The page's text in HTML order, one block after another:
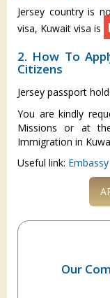
Jersey country is
visa, Kuwait visa is
2. How To
Citizens
Jersey passport
You are kindly
Missions or at
Immigration in
Useful link:
Our